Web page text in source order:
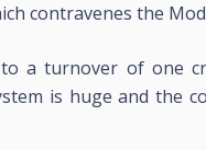
contravenes the
a turnover of one
is huge and the